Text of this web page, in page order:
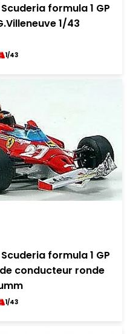
formula 1 GP
1/43
1/43
formula 1 GP
conducteur ronde
1/43